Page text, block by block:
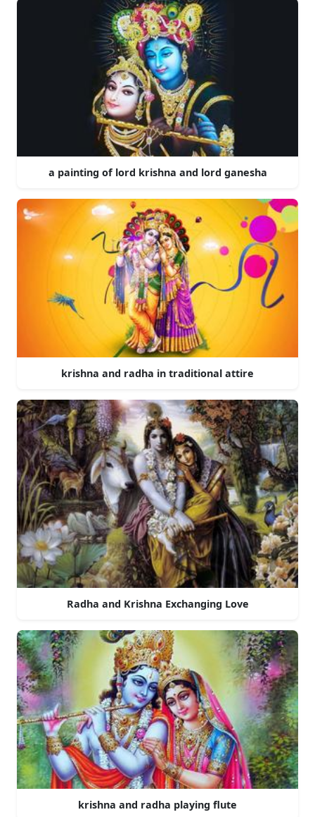
a painting of lord krishna and lord ganesha
krishna and radha in traditional attire
Radha and Krishna Exchanging Love
krishna and radha playing flute